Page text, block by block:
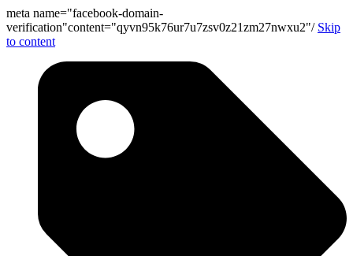
meta name="facebook-domain-
verification"content="qyvn95k76ur7u7zsv0z21zm27nwxu2"/ Skip
to content